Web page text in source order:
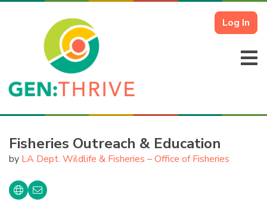
Log In
Fisheries Outreach & Education
by LA Dept. Wildlife & Fisheries – Office of Fisheries